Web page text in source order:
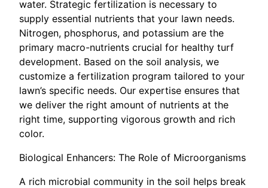
water. Strategic fertilization is necessary to
supply essential nutrients that your lawn needs.
Nitrogen, phosphorus, and potassium are the
primary macro-nutrients crucial for healthy turf
development. Based on the soil analysis, we
customize a fertilization program tailored to your
lawn’s specific needs. Our expertise ensures that
we deliver the right amount of nutrients at the
right time, supporting vigorous growth and rich
color.
Biological Enhancers: The Role of Microorganisms
A rich microbial community in the soil helps break